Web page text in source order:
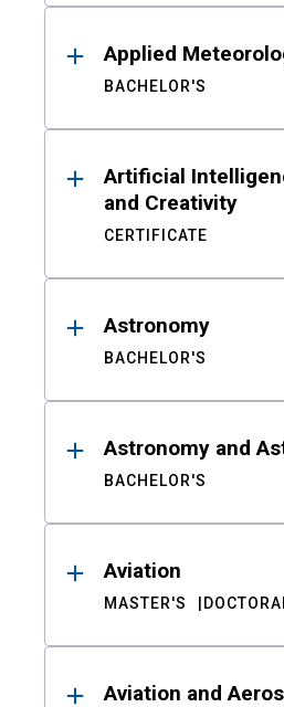
Applied
BACHELOR'S
Artificial
and Creativity
CERTIFICATE
Astronomy
BACHELOR'S
Astronomy and
BACHELOR'S
Aviation
MASTER'S
Aviation and